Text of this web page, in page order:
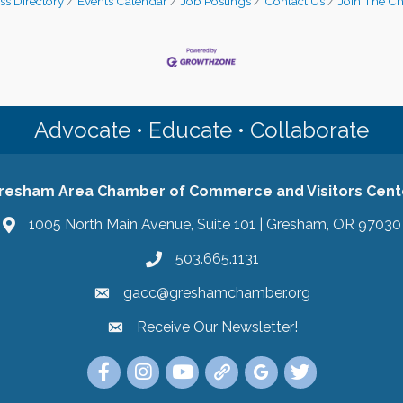
Advocate • Educate • Collaborate
Area Chamber of Commerce and Visitors
1005 North Main Avenue, Suite 101 | Gresham, OR 97030
503.665.1131
gacc@greshamchamber.org
Receive Our Newsletter
Receive Our Newsletter!
Link to the Gresham Area Chamber of
Link to the Gresham Area Chamber of
YouTube Link to the Gresham Area
Link Tree for the Gresham
Visit the Google My
Link to the